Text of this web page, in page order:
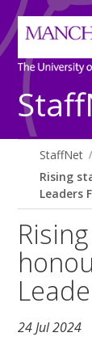
StaffNet
Rising
Leaders
24 Jul 2024